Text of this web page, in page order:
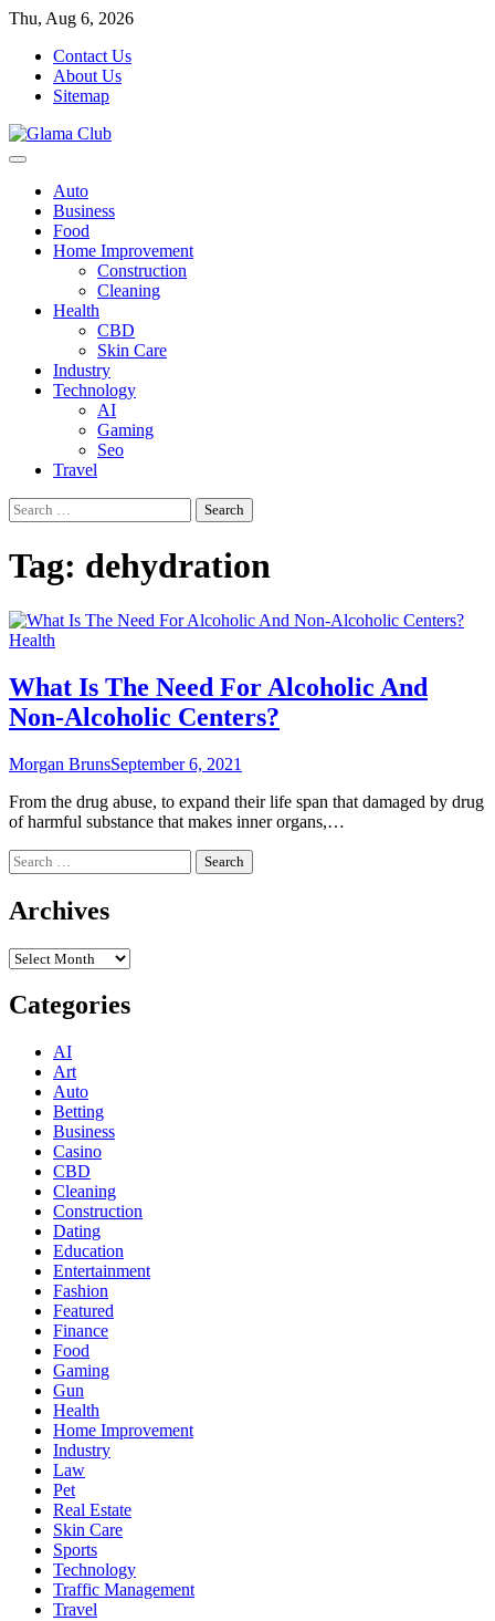
Skip
content
Thu, Aug 6, 2026
Contact Us
About Us
Sitemap
Auto
Business
Food
Home Improvement
Construction
Cleaning
Health
CBD
Skin Care
Industry
Technology
AI
Gaming
Seo
Travel
Search
for:
Tag: dehydration
Health
What Is The Need For Alcoholic And
Non-Alcoholic Centers?
Morgan BrunsSeptember 6, 2021
From the drug abuse, to expand their life span that damaged by drug
of harmful substance that makes inner organs,…
Search
for:
Archives
Archives
Categories
AI
Art
Auto
Betting
Business
Casino
CBD
Cleaning
Construction
Dating
Education
Entertainment
Fashion
Featured
Finance
Food
Gaming
Gun
Health
Home Improvement
Industry
Law
Pet
Real Estate
Skin Care
Sports
Technology
Traffic Management
Travel